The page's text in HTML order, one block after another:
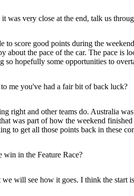
very close at the end, talk us
to score good points during the
about the pace of the car. The pace
hopefully some opportunities to
me you've had a fair bit of back luck?
right and other teams do. Australia
was part of how the weekend
to get all those points back in these
in the Feature Race?
will see how it goes. I think the start